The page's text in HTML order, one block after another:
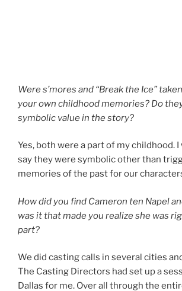
Were s’mores and “Break the Ice”
your own childhood memories? Do
symbolic value in the story?
Yes, both were a part of my childhood. I
say they were symbolic other than
memories of the past for our
How did you find Cameron ten Napel
was it that made you realize she was
part?
We did casting calls in several cities
The Casting Directors had set up a
Dallas for me. Over all through the